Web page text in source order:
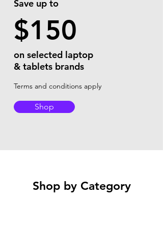
Save up to
$150
on selected laptop
& tablets brands
Terms and conditions apply
Shop
Shop by Category